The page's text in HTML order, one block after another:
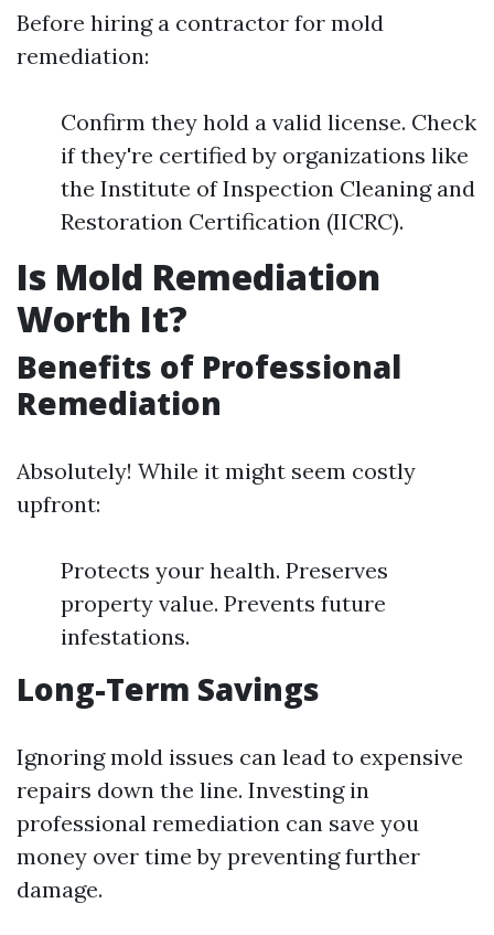
Before hiring a contractor for mold
remediation:
Confirm they hold a valid license. Check
if they're certified by organizations like
the Institute of Inspection Cleaning and
Restoration Certification (IICRC).
Is Mold Remediation
Worth It?
Benefits of Professional
Remediation
Absolutely! While it might seem costly
upfront:
Protects your health. Preserves
property value. Prevents future
infestations.
Long-Term Savings
Ignoring mold issues can lead to expensive
repairs down the line. Investing in
professional remediation can save you
money over time by preventing further
damage.